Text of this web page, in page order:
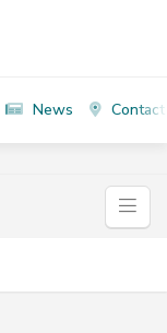
News Contact